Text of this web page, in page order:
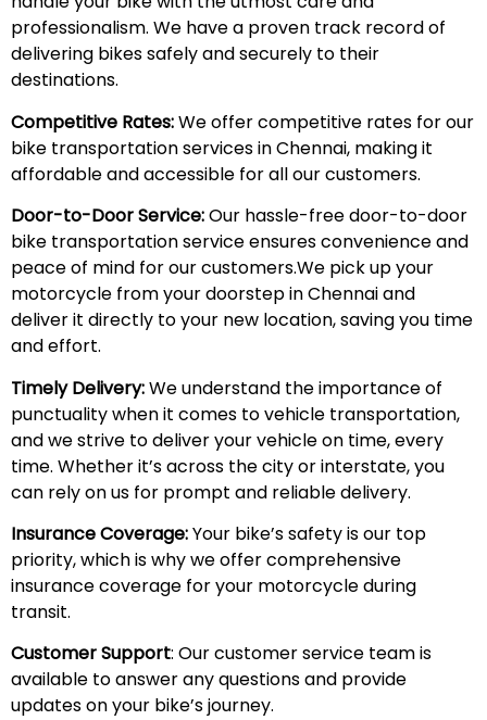
professionalism. We have a proven track record of
delivering bikes safely and securely to their
destinations.
Competitive Rates:We offer competitive rates for our
bike transportation services in Chennai, making it
affordable and accessible for all our customers.
Door-to-Door Service:Our hassle-free door-to-door
bike transportation service ensures convenience and
peace of mind for our customers.We pick up your
motorcycle from your doorstep in Chennai and
deliver it directly to your new location, saving you time
and effort.
Timely Delivery:We understand the importance of
punctuality when it comes to vehicle transportation,
and we strive to deliver your vehicle on time, every
time. Whether it’s across the city or interstate, you
can rely on us for prompt and reliable delivery.
Insurance Coverage:Your bike’s safety is our top
priority, which is why we offer comprehensive
insurance coverage for your motorcycle during
transit.
Customer Support: Our customer service team is
available to answer any questions and provide
updates on your bike’s journey.